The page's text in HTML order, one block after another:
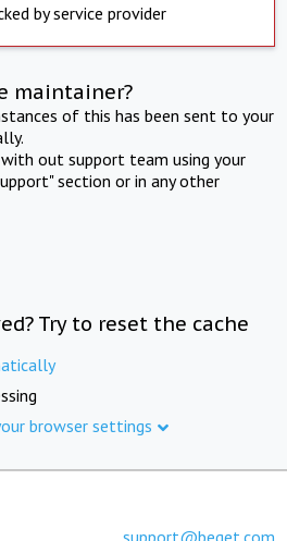
by service provider
maintainer?
of this has been sent to your
out support team using your
section or in any other
Try to reset the cache
browser settings
support@beget.com